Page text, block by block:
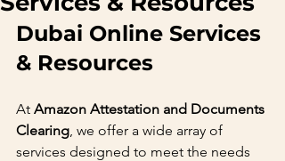
Dubai Online Services
& Resources
At Amazon Attestation and Documents
Clearing, we offer a wide array of
services designed to meet the needs